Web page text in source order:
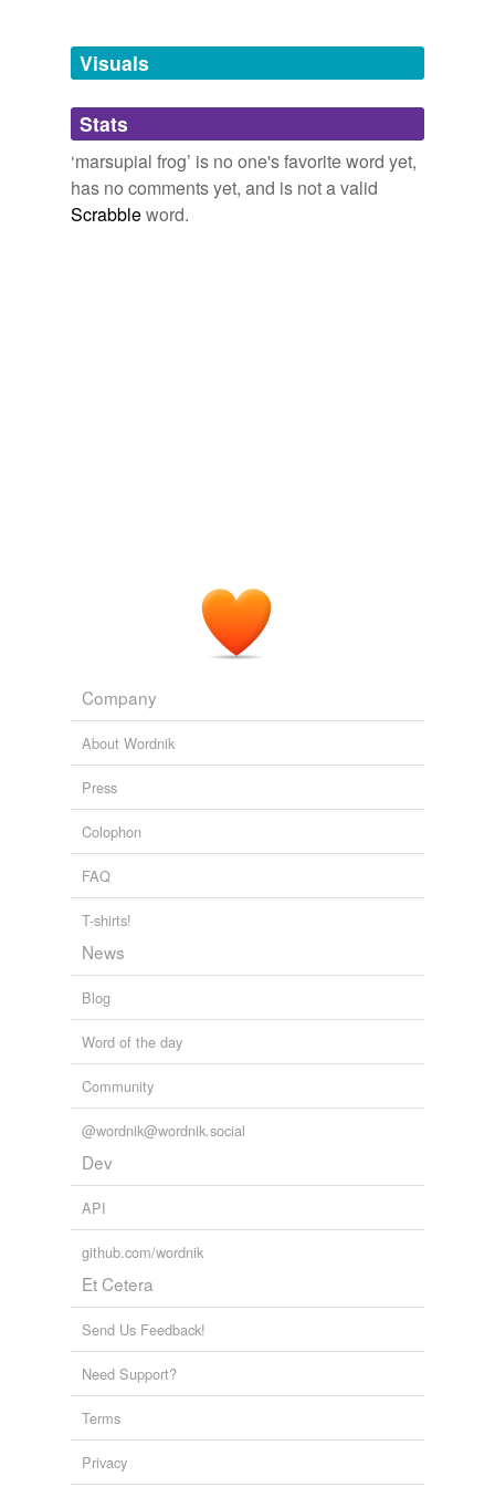
unavailable.
Adding tags is temporarily disabled while
we update our database.
Visuals
Stats
‘marsupial frog’ is no one's favorite word yet,
has no comments yet, and is not a valid
Scrabbleword.
Company
About Wordnik
Press
Colophon
FAQ
T-shirts!
News
Blog
Word of the day
Community
@wordnik@wordnik.social
Dev
API
github.com/wordnik
Et Cetera
Send Us Feedback!
Need Support?
Terms
Privacy